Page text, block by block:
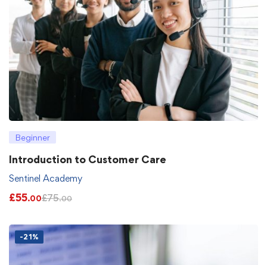
Beginner
Introduction to Customer Care
Sentinel Academy
£55.00£75.00
-21%